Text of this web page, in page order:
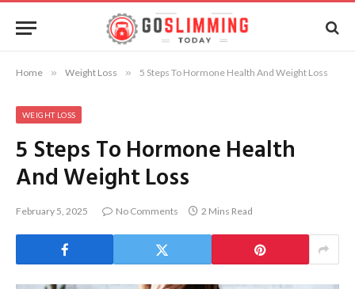
Home » Weight Loss » 5 Steps To Hormone Health And Weight Loss
WEIGHT LOSS
5 Steps To Hormone Health
And Weight Loss
February 5, 2025 No Comments 2 Mins Read